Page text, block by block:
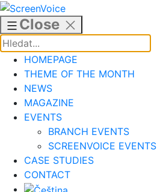
Skip
to
content
Close
HOMEPAGE
THEME OF THE MONTH
NEWS
MAGAZINE
EVENTS
BRANCH EVENTS
SCREENVOICE EVENTS
CASE STUDIES
CONTACT